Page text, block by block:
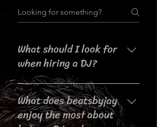
What should I look for
when hiring a DJ?
When searching for a DJ for your
event, it's important to consider
their experience, music selection,
crowd interaction skills,
What does beatsbyjay
enjoy the most about